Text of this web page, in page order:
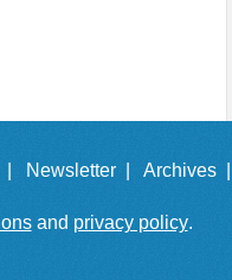
| Newsletter | Archives |
and privacy policy.